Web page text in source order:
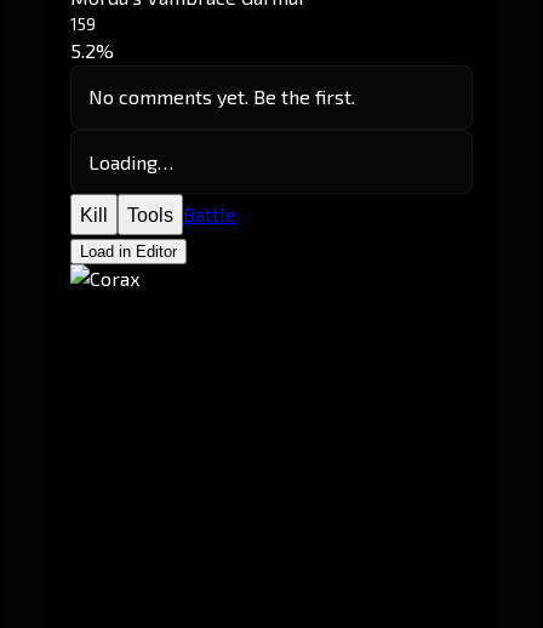
159
5.2%
No comments yet. Be the first.
Loading…
Kill Tools Battle
Load in Editor